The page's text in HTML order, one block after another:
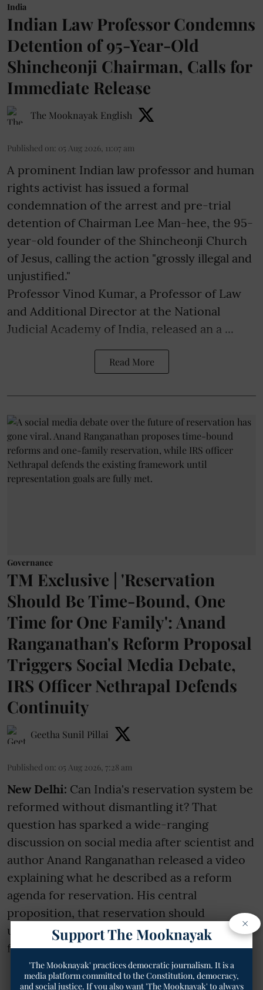
India
Indian Law Professor Condemns
Detention of 95-Year-Old
Shincheonji Chairman, Calls for
Immediate Release
The Mooknayak English
Published on: 05 Aug 2026, 11:07 am
A prominent Indian law professor and human
rights activist has issued a formal
condemnation of the arrest and pre-trial
detention of Chairman Lee Man-hee, the 95-
year-old founder of the Shincheonji Church
of Jesus, calling the action "grossly illegal and
unjustified."
Professor Vinod Kumar, a Professor of Law
and Additional Director at the National
Judicial Academy of India, released an a ...
Read More
Governance
TM Exclusive | 'Reservation
Should Be Time-Bound, One
Time for One Family': Anand
Ranganathan's Reform Proposal
Triggers Social Media Debate,
IRS Officer Nethrapal Defends
Continuity
Geetha Sunil Pillai
Published on: 05 Aug 2026, 7:28 am
New Delhi: Can India's reservation system be
reformed without dismantling it? That
question has sparked a wide-ranging
discussion on social media after scientist and
author Anand Ranganathan released a video
explaining what he described as a reform
agenda for reservation. His central
proposition, that reservation should
ultimately become time-bound and that a
family should rece ...
Read More
×
Support The Mooknayak
'The Mooknayak' practices democratic journalism. It is a
media platform committed to the Constitution, democracy,
and social justice. If you also want 'The Mooknayak' to always